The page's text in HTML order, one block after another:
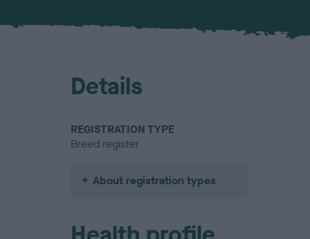
Details
REGISTRATION TYPE
Breed register
About registration types